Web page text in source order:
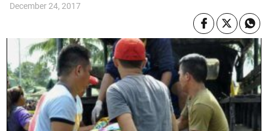
December 24, 2017